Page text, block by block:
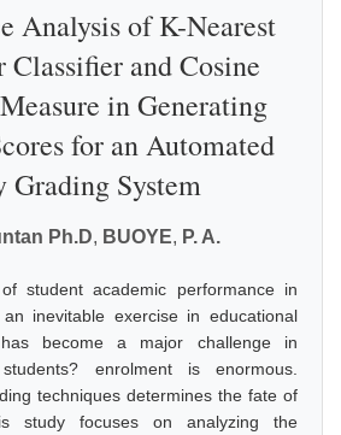
Analysis of K-Nearest
Classifier and Cosine
in Generating
for an Automated
Grading System
Ph.D, BUOYE, P. A.
student academic performance in
inevitable exercise in educational
become a major challenge in
enrolment is enormous.
techniques determines the fate of
study focuses on analyzing the